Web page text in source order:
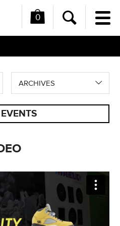
0
Search
ARCHIVES
EVENTS